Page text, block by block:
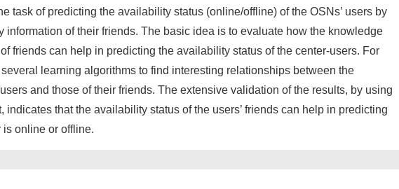
task of predicting the availability status (online/offline) of the OSNs’ users by
information of their friends. The basic idea is to evaluate how the knowledge
friends can help in predicting the availability status of the center-users. For
learning algorithms to find interesting relationships between the
and those of their friends. The extensive validation of the results, by using
indicates that the availability status of the users’ friends can help in predicting
online or offline.